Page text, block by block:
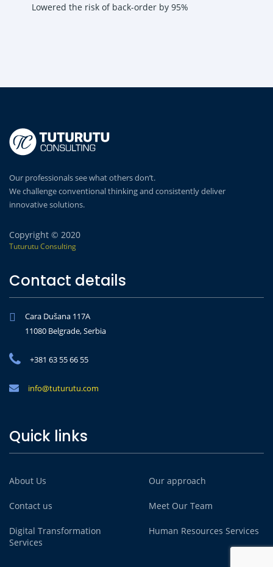
Lowered the risk of back-order by 95%
Our professionals see what others don’t.
We challenge conventional thinking and consistently deliver
innovative solutions.
Copyright © 2020
Tuturutu Consulting
Contact details
Cara Dušana 117A
11080 Belgrade, Serbia
+381 63 55 66 55
info@tuturutu.com
Quick links
About Us Our approach
Contact us Meet Our Team
Digital Transformation
Services
Human Resources Services